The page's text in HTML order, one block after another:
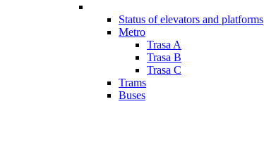
Status of elevators and platforms
Metro
Trasa A
Trasa B
Trasa C
Trams
Buses